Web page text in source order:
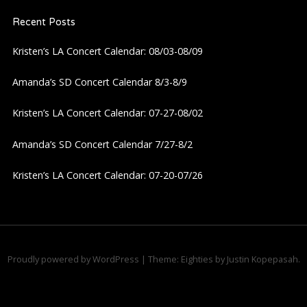
i
g
a
t
i
Recent Posts
Kristen’s LA Concert Calendar: 08/03-08/09
Amanda’s SD Concert Calendar 8/3-8/9
Kristen’s LA Concert Calendar: 07-27-08/02
Amanda’s SD Concert Calendar 7/27-8/2
Kristen’s LA Concert Calendar: 07-20-07/26
Proudly powered by WordPress | Theme: Eighties by Justin Kopepasah.